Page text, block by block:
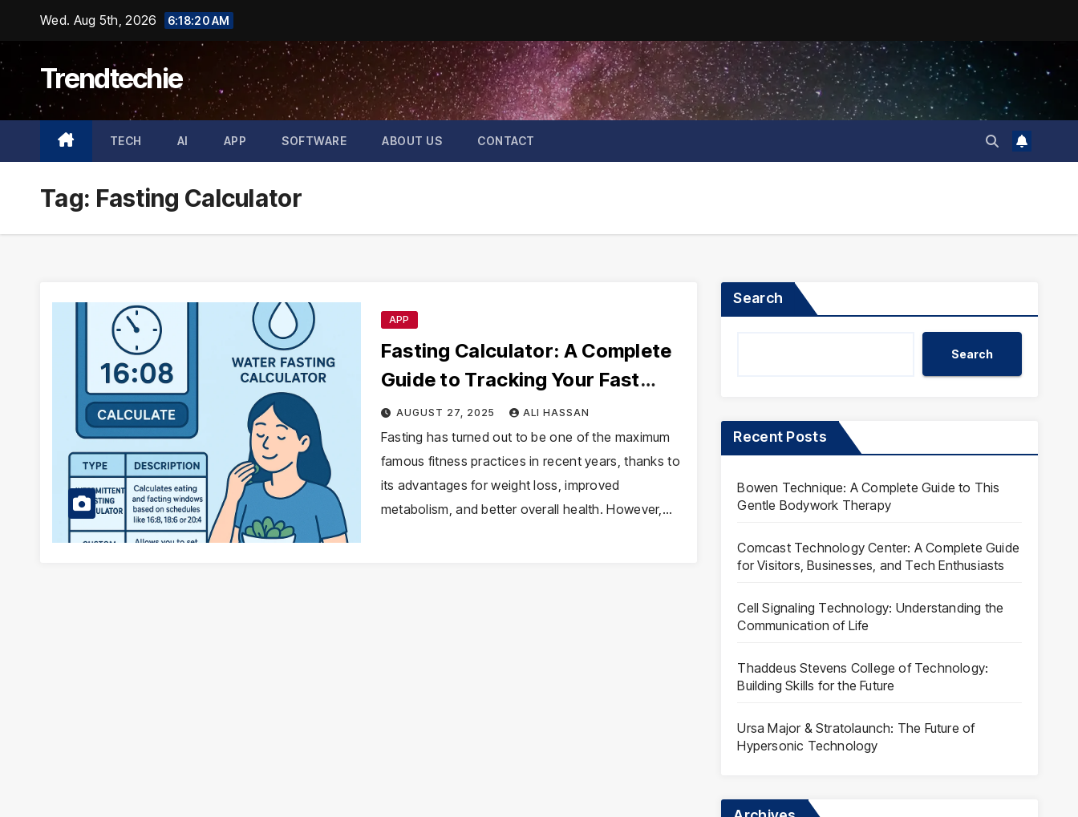
content
Wed. Aug 5th, 2026 6:18:20 AM
Trendtechie
TECH AI APP SOFTWARE ABOUT US CONTACT
Tag: Fasting Calculator
APP
Fasting Calculator: A Complete
Guide to Tracking Your Fast
Effectively
AUGUST 27, 2025 ALI HASSAN
Fasting has turned out to be one of the maximum
famous fitness practices in recent years, thanks to
its advantages for weight loss, improved
metabolism, and better overall health. However,…
Search
Search
Recent Posts
Bowen Technique: A Complete Guide to This
Gentle Bodywork Therapy
Comcast Technology Center: A Complete Guide
for Visitors, Businesses, and Tech Enthusiasts
Cell Signaling Technology: Understanding the
Communication of Life
Thaddeus Stevens College of Technology:
Building Skills for the Future
Ursa Major & Stratolaunch: The Future of
Hypersonic Technology